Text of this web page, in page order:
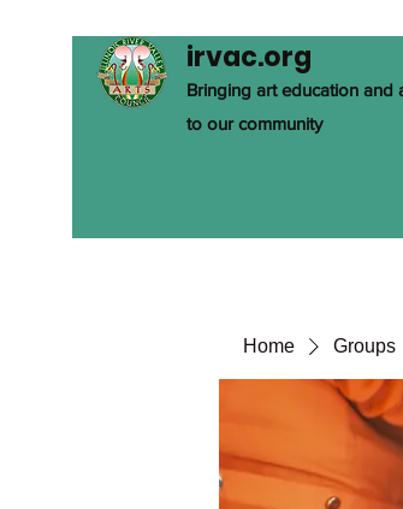
irvac.org
Bringing art education and
to our community
Home Groups